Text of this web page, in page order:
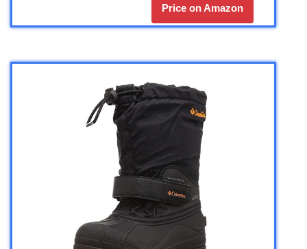
Price on Amazon